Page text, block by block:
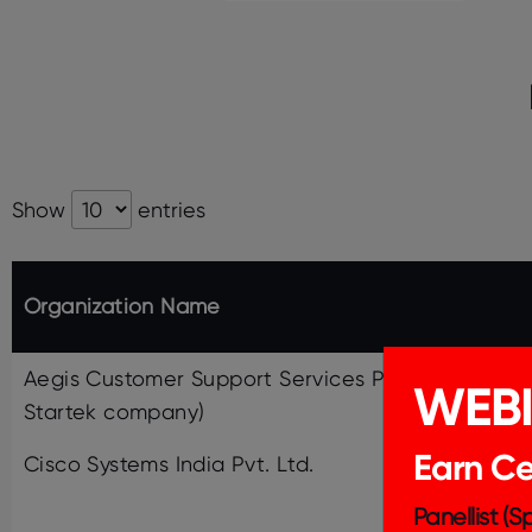
Show entries
Organization Name
Aegis Customer Support Services Pvt. Ltd. (a
Startek company)
Cisco Systems India Pvt. Ltd. Earn
Panellist